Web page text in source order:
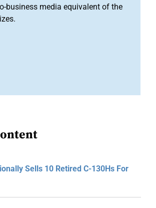
business media equivalent of the
Sells 10 Retired C-130Hs For